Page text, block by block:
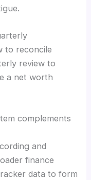
to reconcile
review to
a net worth
complements
and
finance
data to form